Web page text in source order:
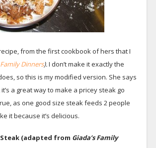
from the first cookbook of hers that I
Family Dinners).I don’t make it exactly the
so this is my modified version. She says
a great way to make a pricey steak go
as one good size steak feeds 2 people
it because it’s delicious.
(adapted from Giada’s Family